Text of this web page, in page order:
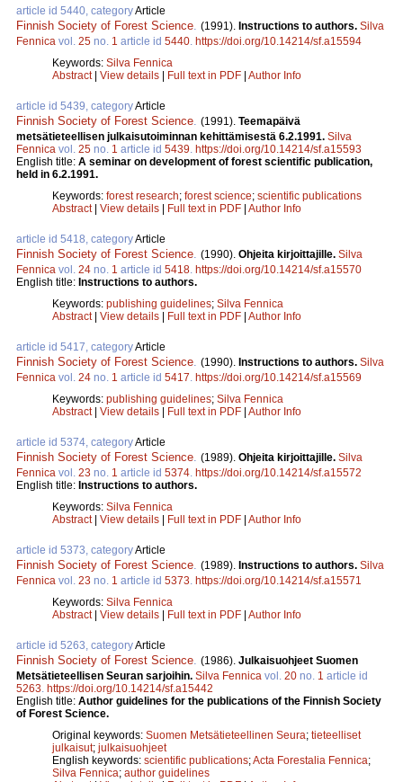
article id 5440, categoryArticle
Finnish Society of Forest Science (1991). Instructions to authors. Silva
Fennica vol. 25 no. 1 article id 5440 https://doi.org/10.14214/sf.a15594
Keywords: Silva Fennica
Abstract| View details | Full text in PDF | Author Info
article id 5439, categoryArticle
Finnish Society of Forest Science (1991). Teemapäivä
metsätieteellisen julkaisutoiminnan kehittämisestä 6.2.1991. Silva
Fennica vol. 25 no. 1 article id 5439 https://doi.org/10.14214/sf.a15593
English title: A seminar on development of forest scientific publication,
held in 6.2.1991.
Keywords: forest research; forest science; scientific publications
Abstract| View details | Full text in PDF | Author Info
article id 5418, categoryArticle
Finnish Society of Forest Science (1990). Ohjeita kirjoittajille. Silva
Fennica vol. 24 no. 1 article id 5418 https://doi.org/10.14214/sf.a15570
English title: Instructions to authors.
Keywords: publishing guidelines; Silva Fennica
Abstract| View details | Full text in PDF | Author Info
article id 5417, categoryArticle
Finnish Society of Forest Science (1990). Instructions to authors. Silva
Fennica vol. 24 no. 1 article id 5417 https://doi.org/10.14214/sf.a15569
Keywords: publishing guidelines; Silva Fennica
Abstract| View details | Full text in PDF | Author Info
article id 5374, categoryArticle
Finnish Society of Forest Science (1989). Ohjeita kirjoittajille. Silva
Fennica vol. 23 no. 1 article id 5374 https://doi.org/10.14214/sf.a15572
English title: Instructions to authors.
Keywords: Silva Fennica
Abstract| View details | Full text in PDF | Author Info
article id 5373, categoryArticle
Finnish Society of Forest Science (1989). Instructions to authors. Silva
Fennica vol. 23 no. 1 article id 5373 https://doi.org/10.14214/sf.a15571
Keywords: Silva Fennica
Abstract| View details | Full text in PDF | Author Info
article id 5263, categoryArticle
Finnish Society of Forest Science (1986). Julkaisuohjeet Suomen
Metsätieteellisen Seuran sarjoihin. Silva Fennica vol. 20 no. 1 article id
5263 https://doi.org/10.14214/sf.a15442
English title: Author guidelines for the publications of the Finnish Society
of Forest Science.
Original keywords: Suomen Metsätieteellinen Seura; tieteelliset
julkaisut; julkaisuohjeet
English keywords: scientific publications;Acta Forestalia Fennica;
Silva Fennica; author guidelines